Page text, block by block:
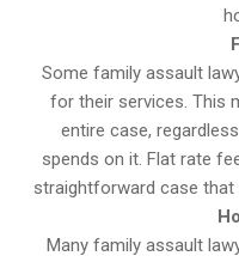
Some family assault
for their services. This
entire case,
spends on it. Flat rate
straightforward case that
Many family assault